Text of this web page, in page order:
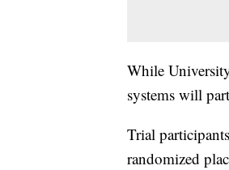
While
systems will
Trial
randomized